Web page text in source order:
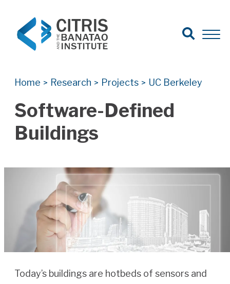
Search for:
Search
Open
Home > Research > Projects > UC Berkeley
Software-Defined
Buildings
Today’s buildings are hotbeds of sensors and